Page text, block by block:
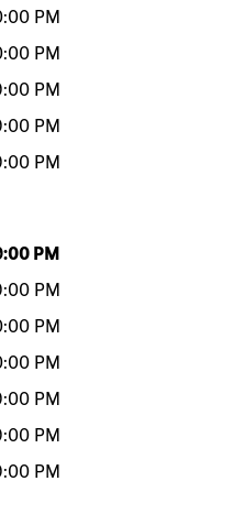
PM
PM
PM
PM
PM
PM
PM
PM
PM
PM
PM
PM